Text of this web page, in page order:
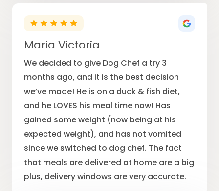
Maria Victoria
We decided to give Dog Chef a try 3
months ago, and it is the best decision
we’ve made! He is on a duck & fish diet,
and he LOVES his meal time now! Has
gained some weight (now being at his
expected weight), and has not vomited
since we switched to dog chef. The fact
that meals are delivered at home are a big
plus, delivery windows are very accurate.